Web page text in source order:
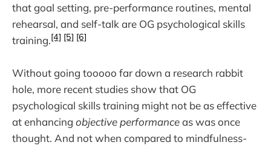
that goal setting, pre-performance routines, mental
rehearsal, and self-talk are OG psychological skills
training.[4] [5] [6]
Without going tooooo far down a research rabbit
hole, more recent studies show that OG
psychological skills training might not be as effective
at enhancing objective performanceas was once
thought. And not when compared to mindfulness-